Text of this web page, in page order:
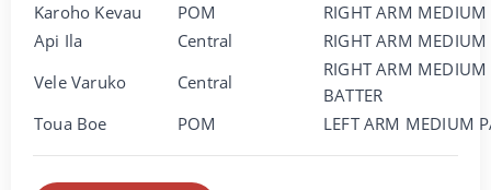
Karoho Kevau
POM
RIGHT ARM MEDIUM
Api Ila
Central
RIGHT ARM MEDIUM
Vele Varuko
Central
RIGHT ARM
BATTER
Toua Boe
POM LEFT ARM MEDIUM